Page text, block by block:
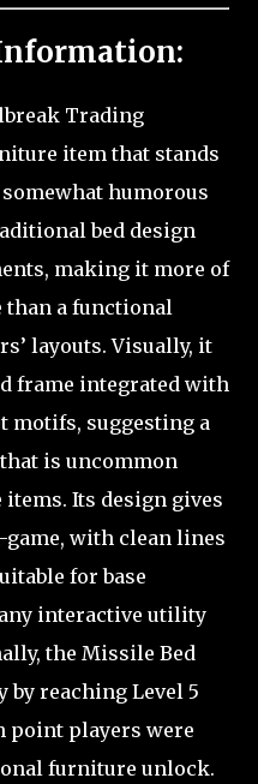
Trading
item that stands
humorous
bed design
making it more of
than a functional
layouts. Visually, it
frame integrated with
motifs, suggesting a
is uncommon
Its design gives
with clean lines
for base
interactive utility
the Missile Bed
by reaching Level 5
point players were
furniture unlock.